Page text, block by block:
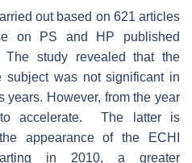
out based on 621 articles
on PS and HP published
The study revealed that the
subject was not significant in
years. However, from the year
to accelerate. The latter is
appearance of the ECHI
in 2010, a greater